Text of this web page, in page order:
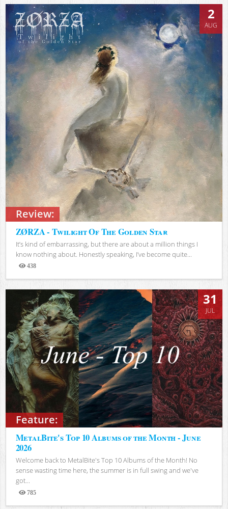
Review:
2
AUG
ZØRZA - Twilight Of The Golden Star
It’s kind of embarrassing, but there are about a million things I
know nothing about. Honestly speaking, I’ve become quite...
438
Views
Feature:
31
JUL
MetalBite's Top 10 Albums of the Month - June
2026
Welcome back to MetalBite's Top 10 Albums of the Month! No
sense wasting time here, the summer is in full swing and we've
got...
785
Views